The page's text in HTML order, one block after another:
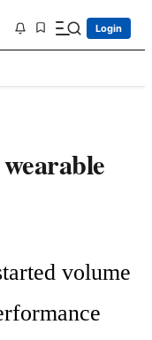
Login
volume